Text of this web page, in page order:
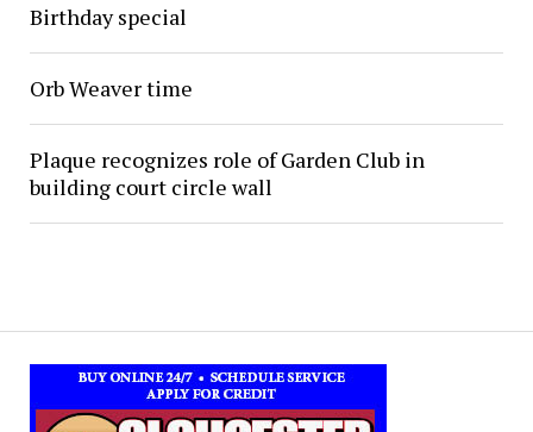
Birthday special
Orb Weaver time
Plaque recognizes role of Garden Club in
building court circle wall